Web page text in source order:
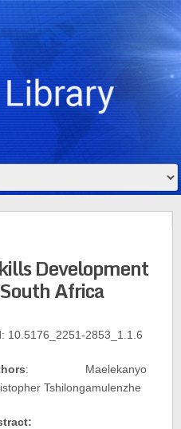
Development
Africa
: 10.5176_2251-2853_1.1.6
: Maelekanyo
Tshilongamulenzhe